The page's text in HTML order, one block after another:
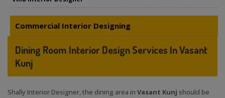
Commercial Interior Designing
Dining Room Interior Design Services In Vasant
Kunj
Shally Interior Designer, the dining area in Vasant Kunj should be